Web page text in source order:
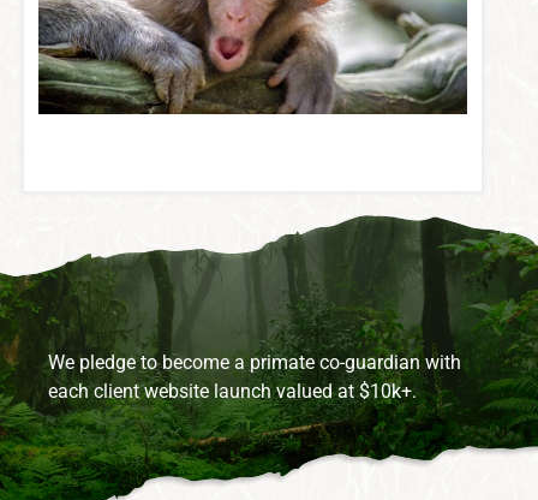
We pledge to become a primate co-guardian with
each client website launch valued at $10k+.